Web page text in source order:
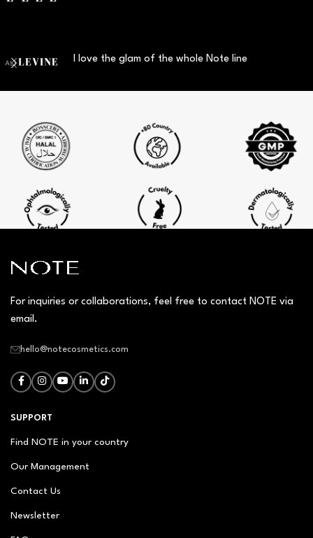
I love the glam of the whole Note line
For inquiries or collaborations, feel free to contact NOTE via
email.
hello@notecosmetics.com
SUPPORT
Find NOTE in your country
Our Management
Contact Us
Newsletter